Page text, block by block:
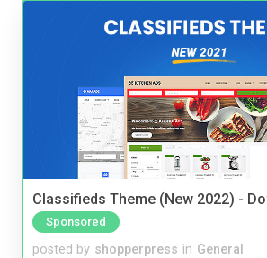
Classifieds Theme (New 2022) -
Sponsored
posted by shopperpress in General